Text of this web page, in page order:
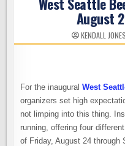
August
KENDALL JONES
For the inauguralWest
organizers set high
not limping into this thing.
running, offering four
of Friday, August 24 through